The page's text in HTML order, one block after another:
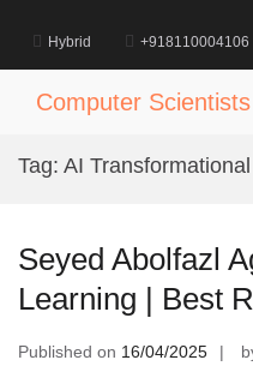
content
Hybrid +918110004106
Computer
Tag: AI
Seyed Abolfazl
Learning | Best
Published on 16/04/2025